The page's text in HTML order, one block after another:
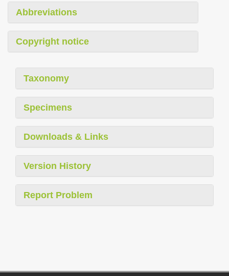
Abbreviations
Copyright notice
Taxonomy
Specimens
Downloads & Links
Version History
Report Problem